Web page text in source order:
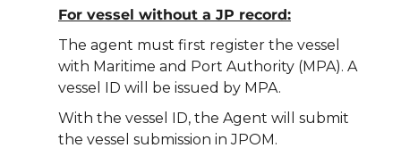
For vessel without a JP record:
The agent must first register the vessel
with Maritime and Port Authority (MPA). A
vessel ID will be issued by MPA.
With the vessel ID, the Agent will submit
the vessel submission in JPOM.